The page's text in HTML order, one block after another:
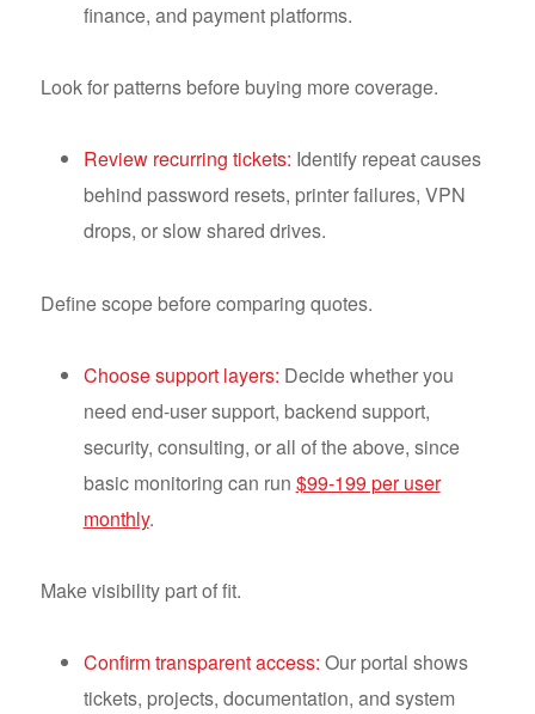
finance, and payment platforms.
Look for patterns before buying more coverage.
Review recurring tickets: Identify repeat causes
behind password resets, printer failures, VPN
drops, or slow shared drives.
Define scope before comparing quotes.
Choose support layers: Decide whether you
need end-user support, backend support,
security, consulting, or all of the above, since
basic monitoring can run $99-199 per user
monthly.
Make visibility part of fit.
Confirm transparent access: Our portal shows
tickets, projects, documentation, and system